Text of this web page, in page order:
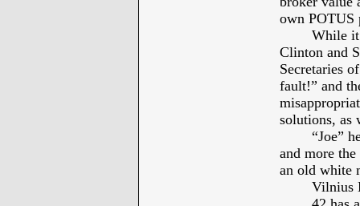
own POTUS
While it
Clinton and
Secretaries
fault!” and
solutions, as
“Joe”
and more
an old white
Vilnius